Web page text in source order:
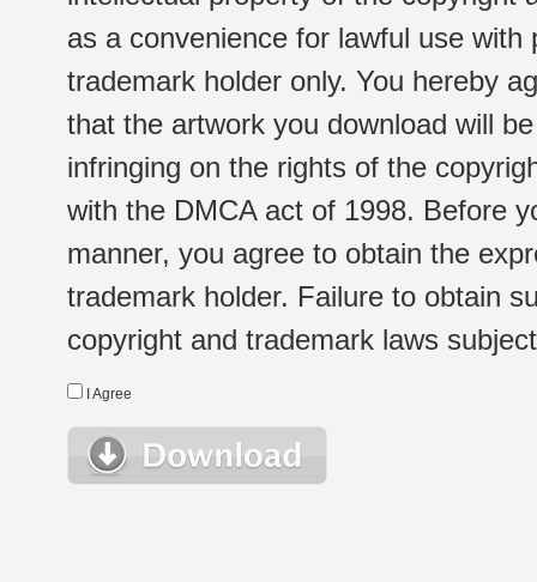
as a convenience for lawful use
trademark holder only. You hereby
that the artwork you download will
infringing on the rights of the
with the DMCA act of 1998. Before
manner, you agree to obtain the
trademark holder. Failure to obtain
copyright and trademark laws
I Agree